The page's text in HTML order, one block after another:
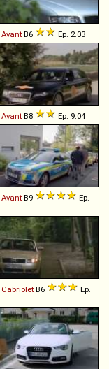
Avant B6 Ep. 2.03
Avant B8 Ep. 9.04
Avant B9
Ep.
Cabriolet B6
Ep.